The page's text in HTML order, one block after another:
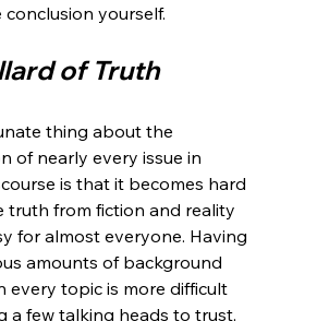
of Truth
thing about the
of nearly every issue in
is that it becomes hard
truth from fiction and reality
for almost everyone. Having
amounts of background
every topic is more difficult
a few talking heads to trust,